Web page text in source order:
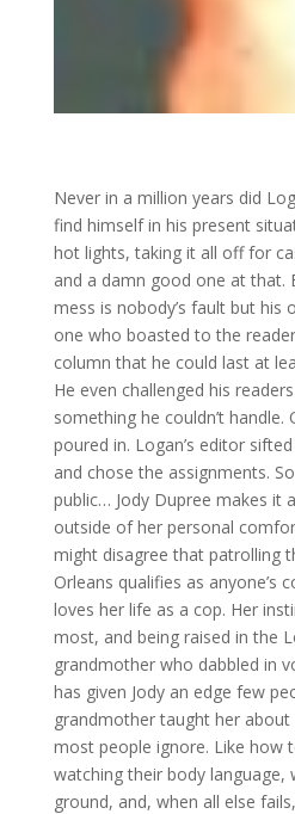
Never in a million years did
find himself in his present
hot lights, taking it all off for
and a damn good one at that.
mess is nobody’s fault but his
one who boasted to the
column that he could last at
He even challenged his
something he couldn’t
poured in. Logan’s editor
and chose the assignments.
public… Jody Dupree makes it
outside of her personal
might disagree that patrolling
Orleans qualifies as anyone’s
loves her life as a cop. Her
most, and being raised in the
grandmother who dabbled in
has given Jody an edge few
grandmother taught her
most people ignore. Like how
watching their body language,
ground, and, when all else